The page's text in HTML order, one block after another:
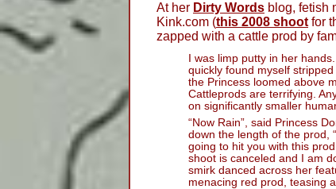
At her Dirty Words blog, fetish
Kink.com (this 2008 shoot for
zapped with a cattle prod by
I was limp putty in her
quickly found myself
the Princess loomed above
Cattleprods are terrifying.
on significantly smaller
“Now Rain”, said Princess
down the length of the prod,
going to hit you with this
shoot is canceled and I am
smirk danced across her
menacing red prod, teasing